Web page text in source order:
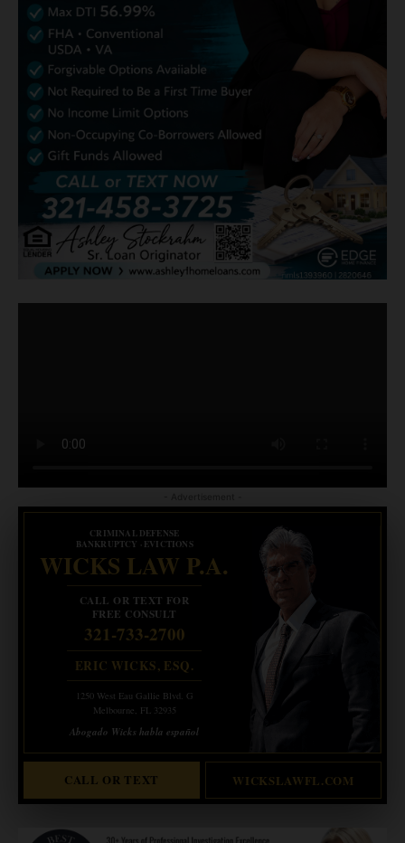
CRIMINAL DEFENSE
BANKRUPTCY · EVICTIONS
WICKS LAW P.A.
CALL OR TEXT FOR
FREE CONSULT
321-733-2700
ERIC WICKS, ESQ.
1250 West Eau Gallie Blvd. G
Melbourne, FL 32935
Abogado Wicks habla español
CALL OR TEXT WICKSLAWFL.COM